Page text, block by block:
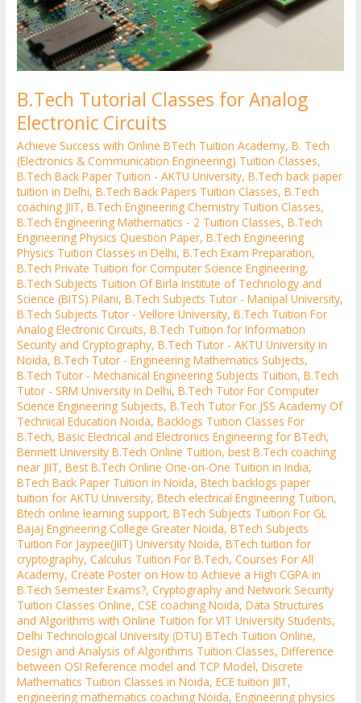
B.Tech Tutorial Classes for Analog
Electronic Circuits
Achieve Success with Online BTech Tuition Academy,B. Tech
(Electronics & Communication Engineering) Tuition Classes,
B.Tech Back Paper Tuition - AKTU University,B.Tech back paper
tuition in Delhi,B.Tech Back Papers Tuition Classes,B.Tech
coaching JIIT,B.Tech Engineering Chemistry Tuition Classes,
B.Tech Engineering Mathematics - 2 Tuition Classes,B.Tech
Engineering Physics Question Paper,B.Tech Engineering
Physics Tuition Classes in Delhi,B.Tech Exam Preparation,
B.Tech Private Tuition for Computer Science Engineering,
B.Tech Subjects Tuition Of Birla Institute of Technology and
Science (BITS) Pilani,B.Tech Subjects Tutor - Manipal University,
B.Tech Subjects Tutor - Vellore University,B.Tech Tuition For
Analog Electronic Circuits,B.Tech Tuition for Information
Security and Cryptography,B.Tech Tutor - AKTU University in
Noida,B.Tech Tutor - Engineering Mathematics Subjects,
B.Tech Tutor - Mechanical Engineering Subjects Tuition,B.Tech
Tutor - SRM University in Delhi,B.Tech Tutor For Computer
Science Engineering Subjects,B.Tech Tutor For JSS Academy Of
Technical Education Noida,Backlogs Tuition Classes For
B.Tech,Basic Electrical and Electronics Engineering for BTech,
Bennett University B.Tech Online Tuition,best B.Tech coaching
near JIIT,Best B.Tech Online One-on-One Tuition in India,
BTech Back Paper Tuition in Noida,Btech backlogs paper
tuition for AKTU University,Btech electrical Engineering Tuition,
Btech online learning support,BTech Subjects Tuition For GL
Bajaj Engineering College Greater Noida,BTech Subjects
Tuition For Jaypee(JIIT) University Noida,BTech tuition for
cryptography,Calculus Tuition For B.Tech,Courses For All
Academy,Create Poster on How to Achieve a High CGPA in
B.Tech Semester Exams?,Cryptography and Network Security
Tuition Classes Online,CSE coaching Noida,Data Structures
and Algorithms with Online Tuition for VIT University Students,
Delhi Technological University (DTU) BTech Tuition Online,
Design and Analysis of Algorithms Tuition Classes,Difference
between OSI Reference model and TCP Model,Discrete
Mathematics Tuition Classes in Noida,ECE tuition JIIT,
engineering mathematics coaching Noida,Engineering physics